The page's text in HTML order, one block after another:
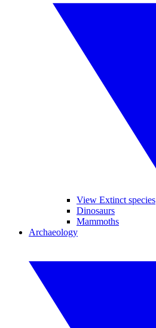
View Extinct species
Dinosaurs
Mammoths
Archaeology